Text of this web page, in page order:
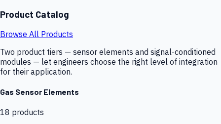
Product Catalog
Browse All Products
Two product tiers — sensor elements and signal-conditioned
modules — let engineers choose the right level of integration
for their application.
Gas Sensor Elements
18 products